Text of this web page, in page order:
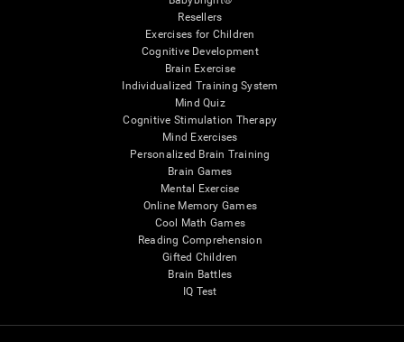
Resellers
Exercises for Children
Cognitive Development
Brain Exercise
Individualized Training System
Mind Quiz
Cognitive Stimulation Therapy
Mind Exercises
Personalized Brain Training
Brain Games
Mental Exercise
Online Memory Games
Cool Math Games
Reading Comprehension
Gifted Children
Brain Battles
IQ Test